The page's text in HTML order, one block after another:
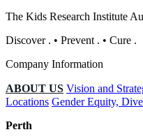
The Kids Research Institute
Discover . • Prevent . • Cure .
Company Information
ABOUT US Vision and
Locations Gender Equity,
Perth